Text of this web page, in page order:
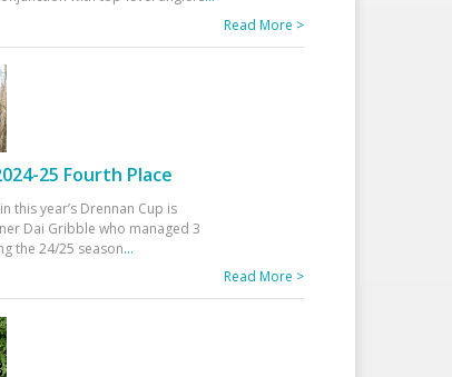
Read More >
25 Fourth Place
this year’s Drennan Cup is
Dai Gribble who managed 3
the 24/25 season...
Read More >